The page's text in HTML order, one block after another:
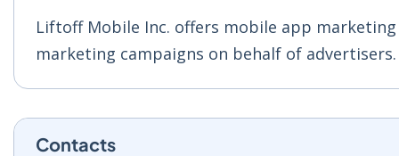
Liftoff Mobile Inc. offers mobile app
marketing campaigns on behalf of advertisers.
Contacts